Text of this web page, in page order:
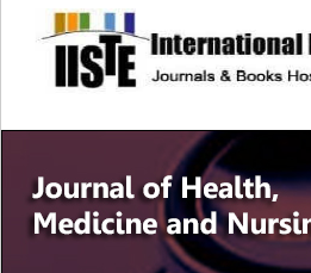
site description